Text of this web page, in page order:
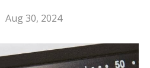
Aug 30, 2024